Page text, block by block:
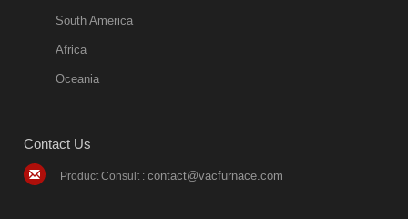
South America
Africa
Oceania
Contact Us
Product Consult : contact@vacfurnace.com